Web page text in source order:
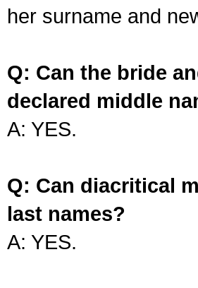
her surname and
Q: Can the bride
declared middle
A: YES.
Q: Can diacritical
last names?
A: YES.